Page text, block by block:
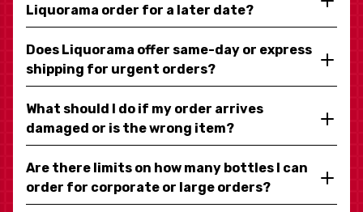
Liquorama order for a later date?
Does Liquorama offer same-day or express
shipping for urgent orders?
What should I do if my order arrives
damaged or is the wrong item?
Are there limits on how many bottles I can
order for corporate or large orders?